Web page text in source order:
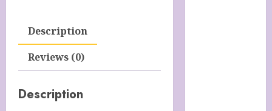
Description
Reviews (0)
Description